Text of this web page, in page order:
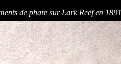
de phare sur Lark Reef en 1891